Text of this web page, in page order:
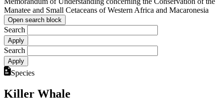
Manatee and Small Cetaceans of Western Africa and Macaronesia
Open search block
Search
Search
Species
Killer Whale